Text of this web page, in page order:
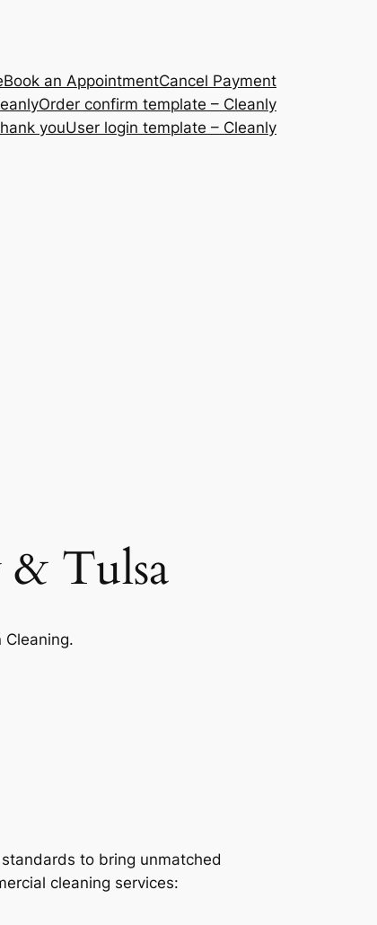
Book an AppointmentCancel Payment
Order confirm template – Cleanly
youUser login template – Cleanly
Tulsa
to bring unmatched
cleaning services: